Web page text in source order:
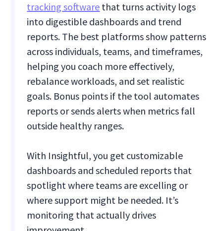
tracking software that turns activity logs
into digestible dashboards and trend
reports. The best platforms show patterns
across individuals, teams, and timeframes,
helping you coach more effectively,
rebalance workloads, and set realistic
goals. Bonus points if the tool automates
reports or sends alerts when metrics fall
outside healthy ranges.
With Insightful, you get customizable
dashboards and scheduled reports that
spotlight where teams are excelling or
where support might be needed. It’s
monitoring that actually drives